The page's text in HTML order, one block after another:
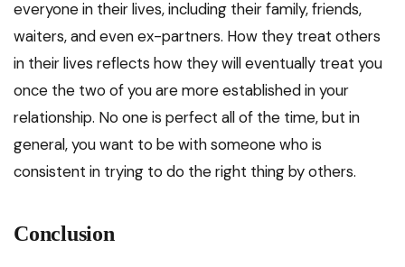
everyone in their lives, including their family, friends,
waiters, and even ex-partners. How they treat others
in their lives reflects how they will eventually treat you
once the two of you are more established in your
relationship. No one is perfect all of the time, but in
general, you want to be with someone who is
consistent in trying to do the right thing by others.
Conclusion